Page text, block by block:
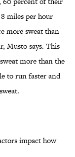
miles per hour
more sweat than
Musto says. This
more than the
to run faster and
impact how